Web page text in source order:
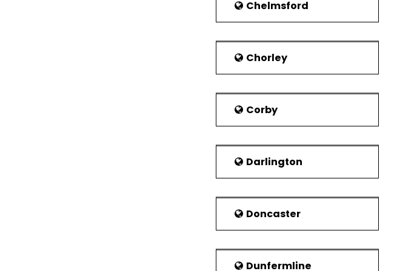
Wrexham Maelor Hospital is one of
required to provide effective
The major private hospital in the
healthcare operate and own this
In case of any fire-related issue,
combined with Ambulance Service
Earlier the economy of
biotechnology, professional services
the retail sector. The town showed
Kingdom in 2007.
Chelmsford
Chorley
Corby
Darlington
Doncaster
Dunfermline